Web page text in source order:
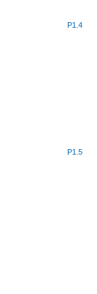
P1.4
P1.5